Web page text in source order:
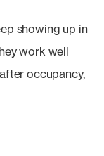
showing up in
work well
occupancy,